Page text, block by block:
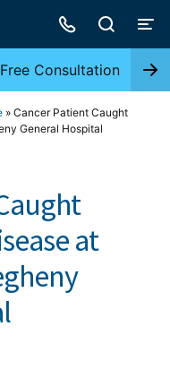
Consultation
» Cancer Patient Caught
General Hospital
at